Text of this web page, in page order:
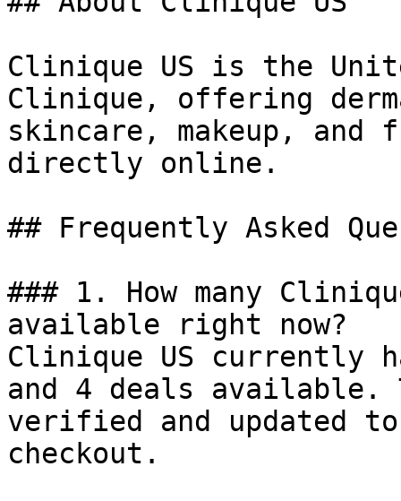
Clinique US is the
Clinique, offering
skincare, makeup, and
directly online.
## Frequently Asked
### 1. How many
available right now?
Clinique US currently
and 4 deals available.
verified and updated
checkout.